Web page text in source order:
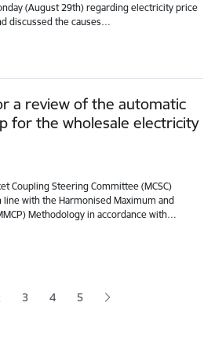
(August 29th) regarding electricity price
discussed the causes…
a review of the automatic
for the wholesale electricity
Coupling Steering Committee (MCSC)
with the Harmonised Maximum and
Methodology in accordance with…
pagePage
3 Page
4 Page
5